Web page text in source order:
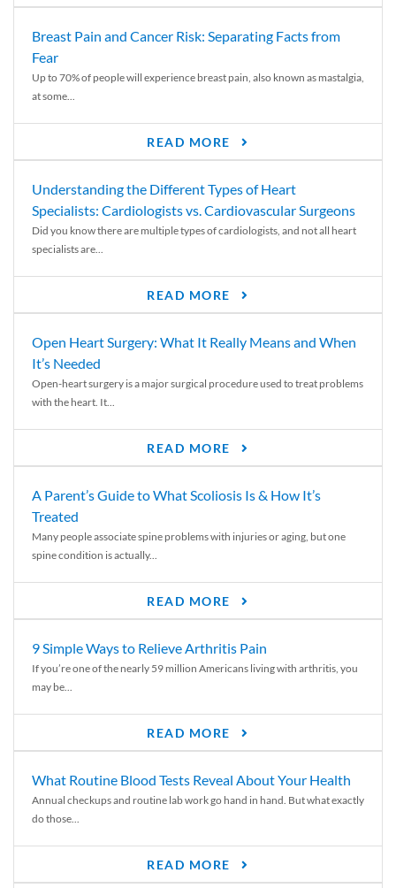
Breast Pain and Cancer Risk: Separating Facts from
Fear
Up to 70% of people will experience breast pain, also known as mastalgia,
at some...
READ MORE
Understanding the Different Types of Heart
Specialists: Cardiologists vs. Cardiovascular Surgeons
Did you know there are multiple types of cardiologists, and not all heart
specialists are...
READ MORE
Open Heart Surgery: What It Really Means and When
It’s Needed
Open-heart surgery is a major surgical procedure used to treat problems
with the heart. It...
READ MORE
A Parent’s Guide to What Scoliosis Is & How It’s
Treated
Many people associate spine problems with injuries or aging, but one
spine condition is actually...
READ MORE
9 Simple Ways to Relieve Arthritis Pain
If you’re one of the nearly 59 million Americans living with arthritis, you
may be...
READ MORE
What Routine Blood Tests Reveal About Your Health
Annual checkups and routine lab work go hand in hand. But what exactly
do those...
READ MORE